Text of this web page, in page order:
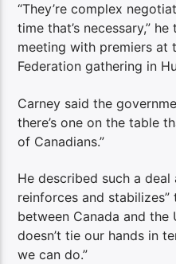
“They’re complex
time that’s necessary,”
meeting with premiers at
Federation gathering in
Carney said the
there’s one on the table
of Canadians.”
He described such a deal
reinforces and
between Canada and the
doesn’t tie our hands in
we can do.”